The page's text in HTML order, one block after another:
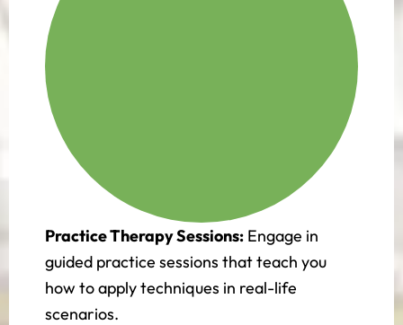
Practice Therapy Sessions: Engage in
guided practice sessions that teach you
how to apply techniques in real-life
scenarios.